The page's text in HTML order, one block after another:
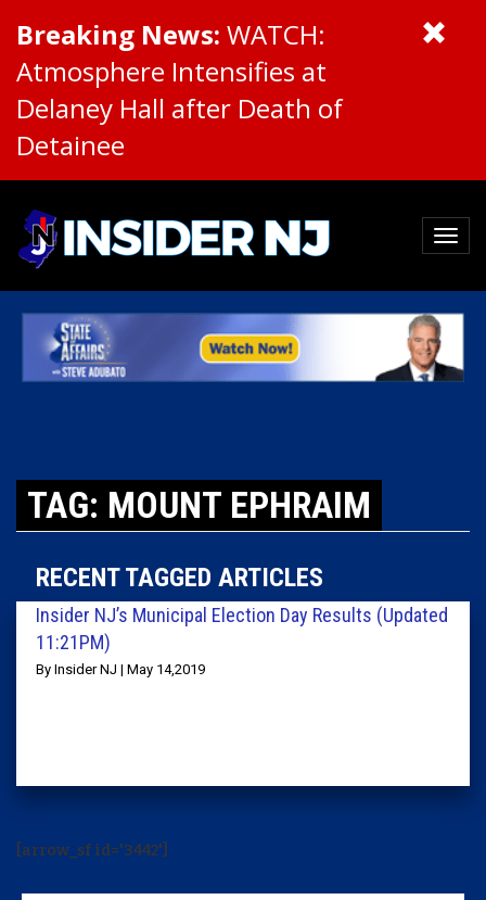
Breaking News: WATCH:
Atmosphere Intensifies at
Delaney Hall after Death of
Detainee
TAG: MOUNT EPHRAIM
RECENT TAGGED ARTICLES
Insider NJ’s Municipal Election Day Results (Updated
11:21PM)
By Insider NJ | May 14,2019
[arrow_sf id='3442']